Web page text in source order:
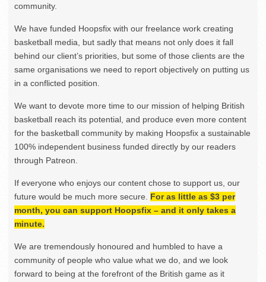
community.
We have funded Hoopsfix with our freelance work creating
basketball media, but sadly that means not only does it fall
behind our client’s priorities, but some of those clients are the
same organisations we need to report objectively on putting us
in a conflicted position.
We want to devote more time to our mission of helping British
basketball reach its potential, and produce even more content
for the basketball community by making Hoopsfix a sustainable
100% independent business funded directly by our readers
through Patreon.
If everyone who enjoys our content chose to support us, our
future would be much more secure. For as little as $3 per
month, you can support Hoopsfix – and it only takes a
minute.
We are tremendously honoured and humbled to have a
community of people who value what we do, and we look
forward to being at the forefront of the British game as it